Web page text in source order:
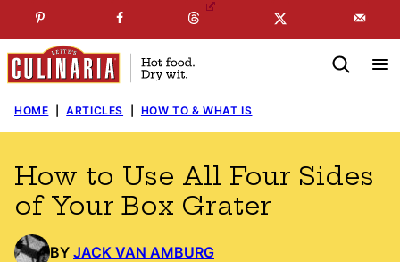
to
content
SUBSCRIBE TO MYFREE NEWSLETTER
HOME ARTICLES HOW TO & WHAT IS
How to Use All Four Sides
of Your Box Grater
BY JACK VAN AMBURG